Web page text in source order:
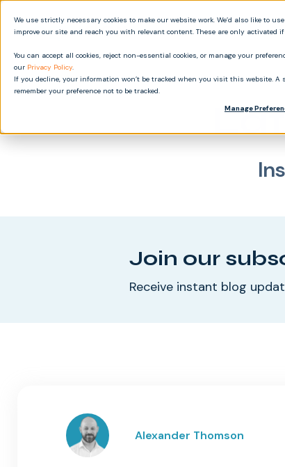
We use strictly necessary cookies to make our website work. We’d also like to
improve our site and reach you with relevant content. These are only activated
You can accept all cookies, reject non-essential cookies, or manage your
our Privacy Policy.
If you decline, your information won’t be tracked when you visit this website. A
remember your preference not to be tracked.
Manage
Join our
Receive instant blog
Alexander Thomson